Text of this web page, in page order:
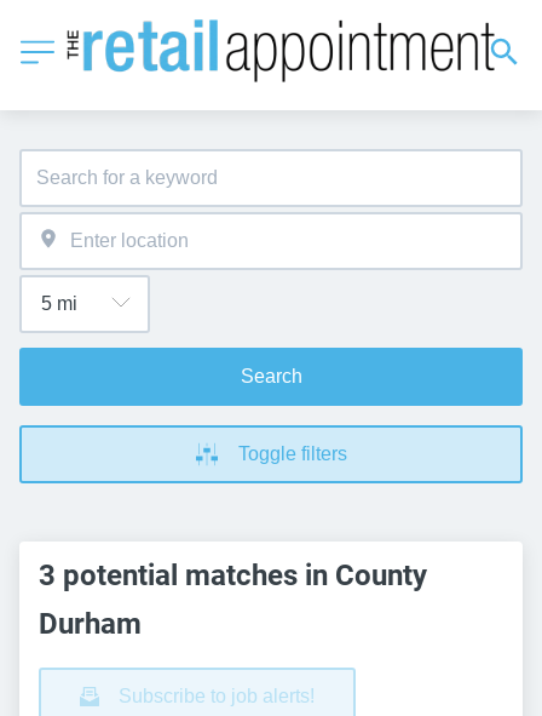
Search
Toggle filters
3 potential matches in County
Durham
Subscribe to job alerts!